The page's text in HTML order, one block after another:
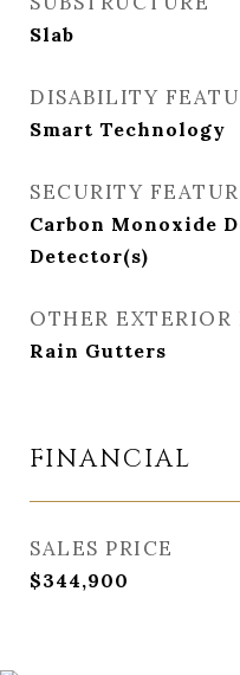
Slab
DISABILITY
Smart Technology
SECURITY
Carbon Monoxide
Detector(s)
OTHER EXTERIOR
Rain Gutters
FINANCIAL
SALES PRICE
$344,900